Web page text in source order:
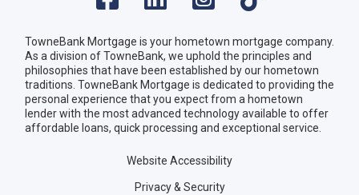
TowneBank Mortgage is your hometown mortgage company.
As a division of TowneBank, we uphold the principles and
philosophies that have been established by our hometown
traditions. TowneBank Mortgage is dedicated to providing the
personal experience that you expect from a hometown
lender with the most advanced technology available to offer
affordable loans, quick processing and exceptional service.
Website Accessibility
Privacy & Security